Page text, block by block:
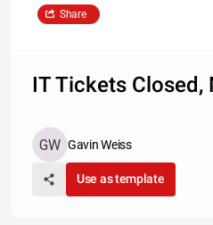
Share
IT Tickets Closed,
Gavin Weiss
Use as template